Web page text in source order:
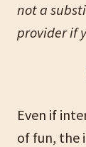
not a
provider if
Even if
of fun, the